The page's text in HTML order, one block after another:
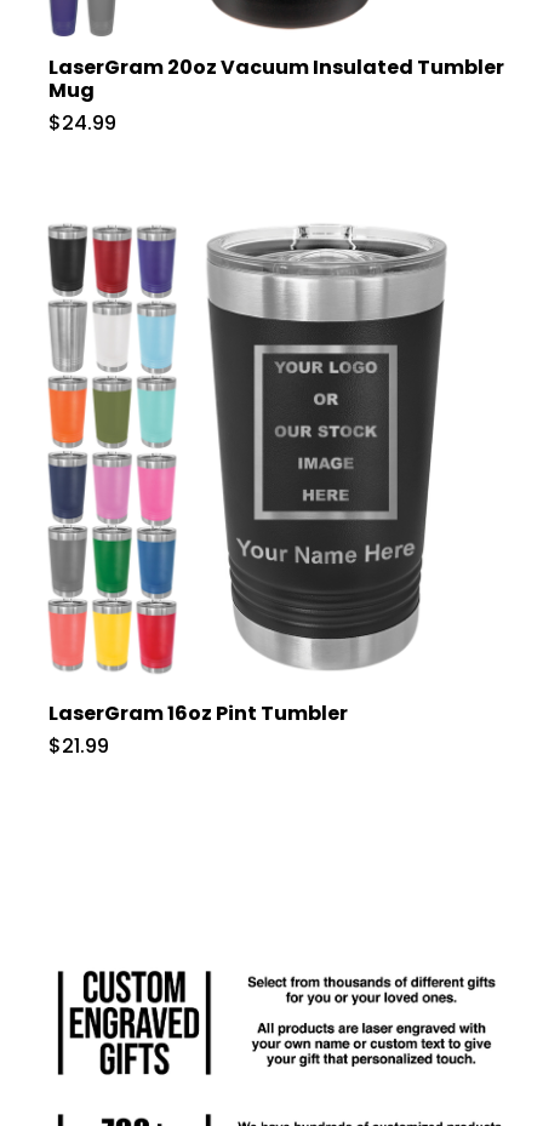
LaserGram 20oz Vacuum Insulated Tumbler
Mug
$24.99
LaserGram 16oz Pint Tumbler
$21.99